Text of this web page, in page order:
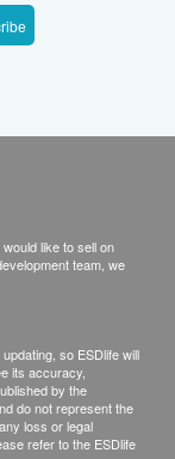
like to sell on
team, we
so ESDlife will
its accuracy,
by the
do not represent the
loss or legal
refer to the ESDlife